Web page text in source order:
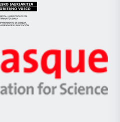
Eusko
Jaurlaritza
Zientzia,
Unibertsitatea
Berrikuntza
Ikerbasque
-
Basque